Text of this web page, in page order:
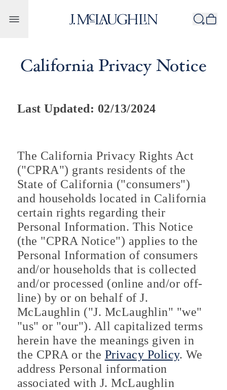
California Privacy Notice
Last Updated: 02/13/2024
The California Privacy Rights Act
("CPRA") grants residents of the
State of California ("consumers")
and households located in California
certain rights regarding their
Personal Information. This Notice
(the "CPRA Notice") applies to the
Personal Information of consumers
and/or households that is collected
and/or processed (online and/or off-
line) by or on behalf of J.
McLaughlin ("J. McLaughlin" "we"
"us" or "our"). All capitalized terms
herein have the meanings given in
the CPRA or the Privacy Policy. We
address Personal information
associated with J. McLaughlin